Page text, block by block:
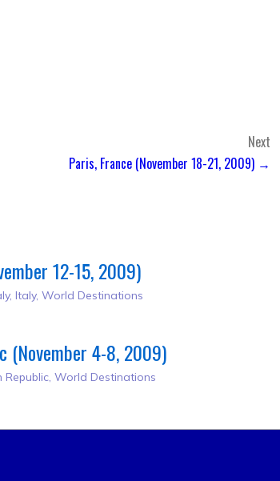
Next
Paris, France (November 18-21, 2009) →
12-15, 2009)
, Italy,World Destinations
(November 4-8, 2009)
Republic,World Destinations